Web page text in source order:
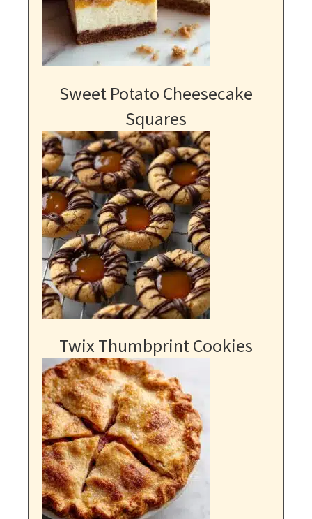
Sweet Potato Cheesecake
Squares
Twix Thumbprint Cookies